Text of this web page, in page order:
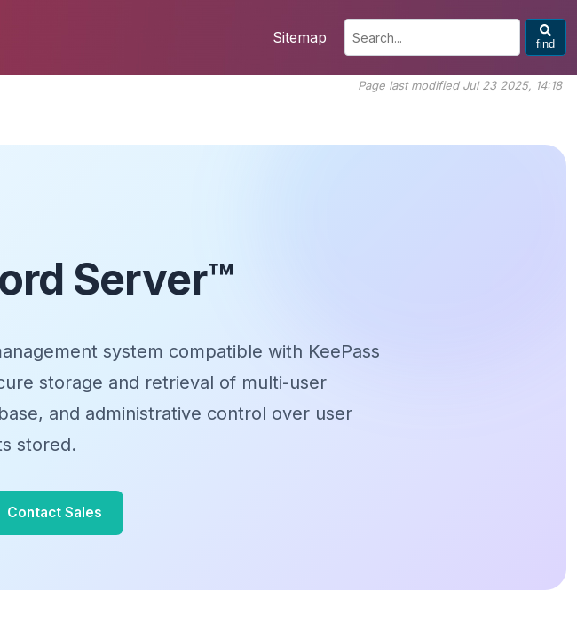
Sitemap find
Page last modified Jul 23 2025, 14:18
Server™
system compatible with KeePass
storage and retrieval of multi-user
and administrative control over user
stored.
Contact Sales